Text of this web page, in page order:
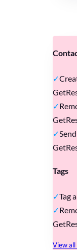
Tags
Tag
View all